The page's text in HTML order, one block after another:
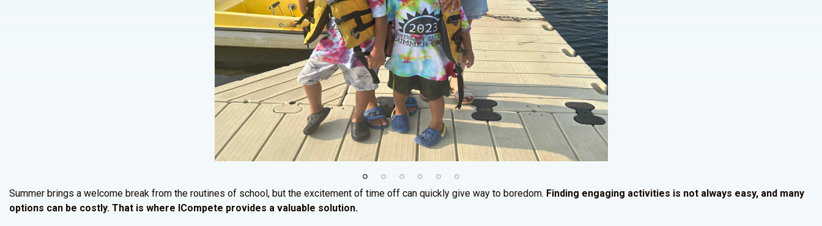
Summer brings a welcome break from the routines of school, but the excitement of time off can quickly give way to boredom. Finding engaging activities is not always easy, and many
options can be costly. That is where ICompete provides a valuable solution.